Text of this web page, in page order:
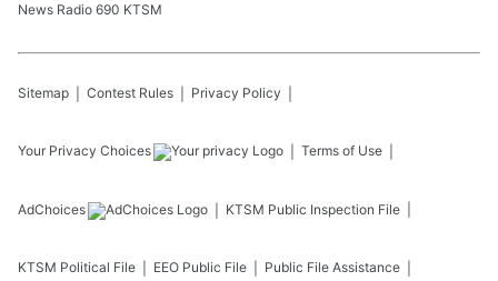
News Radio 690 KTSM
Sitemap Contest Rules Privacy Policy
Your Privacy Choices Terms of Use
AdChoices KTSM Public Inspection File
KTSM Political File EEO Public File Public File Assistance